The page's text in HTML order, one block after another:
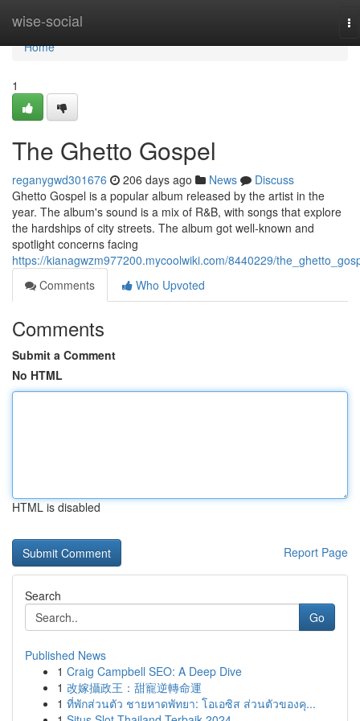
wise-social
Home
Home
1
The Ghetto Gospel
reganygwd301676 206 days ago News
Discuss
Ghetto Gospel is a popular album released by the artist in the
year. The album's sound is a mix of R&B, with songs that explore
the hardships of city streets. The album got well-known and
spotlight concerns facing
https://kianagwzm977200.mycoolwiki.com/8440229/
Comments
Who Upvoted
Comments
Submit a Comment
No HTML
HTML is disabled
Report Page
Search
Go
Published News
1 Craig Campbell SEO: A Deep Dive
1 改嫁攝政王：甜寵逆轉命運
1 ที่พักส่วนตัว ชายหาดพัทยา: โอเอซิส ส่วนตัวของคุ...